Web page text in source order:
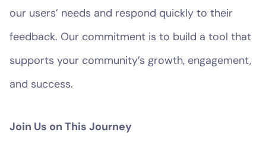
our users’ needs and respond quickly to their
feedback. Our commitment is to build a tool that
supports your community’s growth, engagement,
and success.
Join Us on This Journey